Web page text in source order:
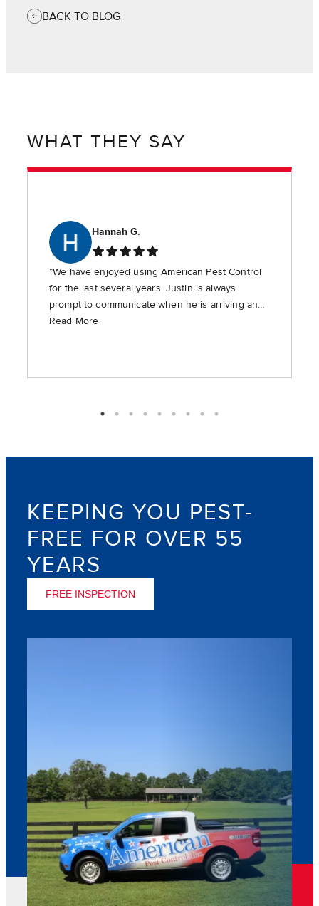
BACK TO BLOG
WHAT THEY SAY
Hannah G.
“We have enjoyed using American Pest Control
for the last several years. Justin is always
prompt to communicate when he is arriving and
is timely in providing the requested services.”
Read More
KEEPING YOU PEST-
FREE FOR OVER 55
YEARS
FREE INSPECTION